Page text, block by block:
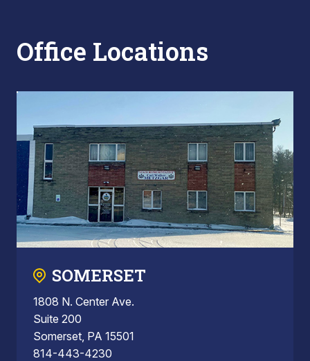
Office Locations
SOMERSET
1808 N. Center Ave.
Suite 200
Somerset, PA 15501
814-443-4230